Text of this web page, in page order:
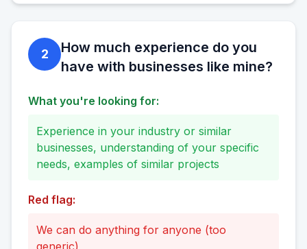
2
How much experience do you
have with businesses like mine?
What you're looking for:
Experience in your industry or similar
businesses, understanding of your specific
needs, examples of similar projects
Red flag:
We can do anything for anyone (too